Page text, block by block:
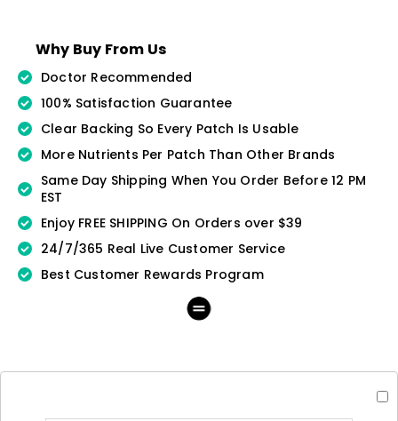
Why Buy From Us
Doctor Recommended
100% Satisfaction Guarantee
Clear Backing So Every Patch Is Usable
More Nutrients Per Patch Than Other Brands
Same Day Shipping When You Order Before 12 PM
EST
Enjoy FREE SHIPPING On Orders over $39
24/7/365 Real Live Customer Service
Best Customer Rewards Program